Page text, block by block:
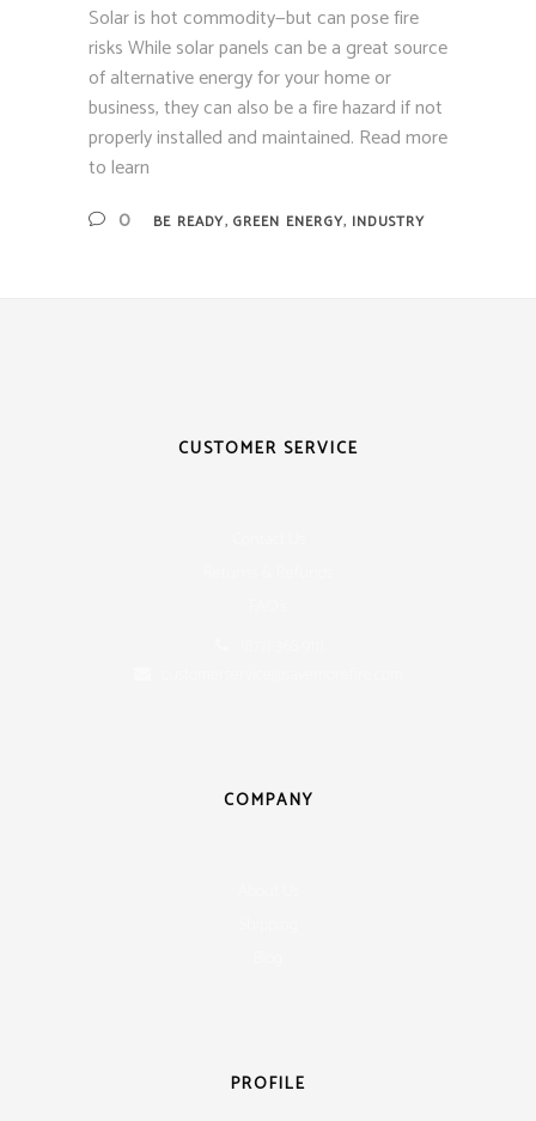
Solar is hot commodity—but can pose fire
risks While solar panels can be a great source
of alternative energy for your home or
business, they can also be a fire hazard if not
properly installed and maintained. Read more
to learn
0 BE READY, GREEN ENERGY, INDUSTRY
CUSTOMER SERVICE
COMPANY
PROFILE